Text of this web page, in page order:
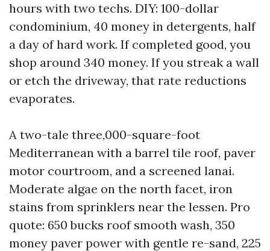
hours with two techs. DIY: 100-dollar
condominium, 40 money in detergents, half
a day of hard work. If completed good, you
shop around 340 money. If you streak a wall
or etch the driveway, that rate reductions
evaporates.
A two-tale three,000-square-foot
Mediterranean with a barrel tile roof, paver
motor courtroom, and a screened lanai.
Moderate algae on the north facet, iron
stains from sprinklers near the lessen. Pro
quote: 650 bucks roof smooth wash, 350
money paver power with gentle re-sand, 225